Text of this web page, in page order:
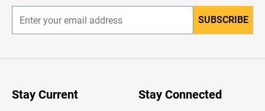
n
r
SUBSCRIBE
Stay Current Stay Connected